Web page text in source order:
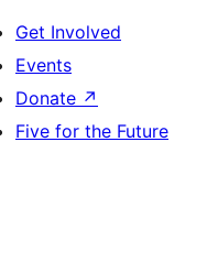
Get Involved
Events
Donate ↗
Five for the Future